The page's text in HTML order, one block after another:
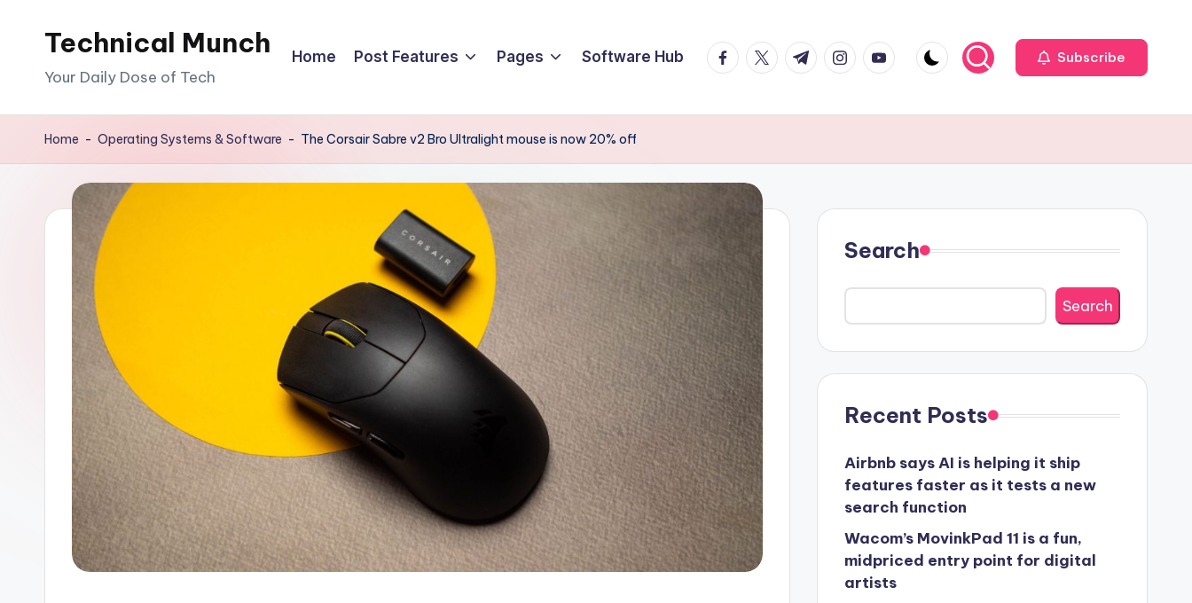
Technical Munch
Your Daily Dose of Tech
Home Post Features Pages Software Hub Facebook
TwitterTelegramInstagram
Youtube Subscribe
Home - Operating Systems & Software - The Corsair Sabre v2 Bro Ultralight mouse is now 20% off
Search
Search
Recent Posts
Airbnb says AI is helping it ship
features faster as it tests a new
search function
Wacom’s MovinkPad 11 is a fun,
midpriced entry point for digital
artists